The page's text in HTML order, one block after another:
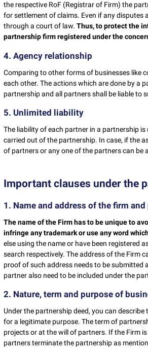
the respective RoF (Registrar of Firm) the
for settlement of claims. Even if any disputes
through a court of law.Thus, to protect the
partnership firm registered under the
4. Agency relationship
Comparing to other forms of businesses like
each other. The actions which are done by a
partnership and all partners shall be liable to
5. Unlimited liability
The liability of each partner in a partnership
carried out of the partnership. In case, if the
of partners or any one of the partners can be
Important clauses under the
1. Name and address of the firm and
The name of the Firm has to be unique to
infringe any trademark or use any word
else using the name or have been registered
search respectively. The address of the Firm
proof of such address needs to be submitted
partner also need to be included under the
2. Nature, term and purpose of
Under the partnership deed, you can
for a legitimate purpose. The term of
projects or at the will of partners. If the Firm
partners terminate the partnership as